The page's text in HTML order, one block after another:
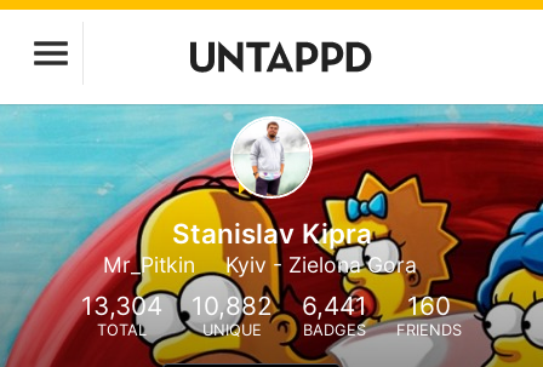
Stanislav Kipra
Mr_Pitkin Kyiv - Zielona Gora
13,304
TOTAL
10,882
UNIQUE
6,441
BADGES
160
FRIENDS